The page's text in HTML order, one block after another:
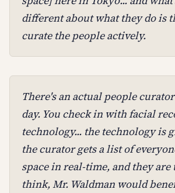
different about what they do is
curate the people actively.
There's an actual people
day. You check in with facial
technology... the technology is
the curator gets a list of
space in real-time, and they are
think, Mr. Waldman would